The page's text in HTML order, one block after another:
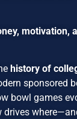
motivation,
history of
sponsored
bowl games
drives